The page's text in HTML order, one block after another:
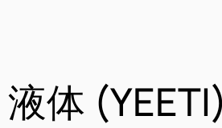
液体